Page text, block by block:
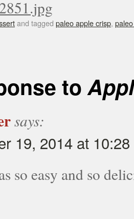
and tagged paleo apple crisp,
to
says:
19, 2014 at
so easy and so